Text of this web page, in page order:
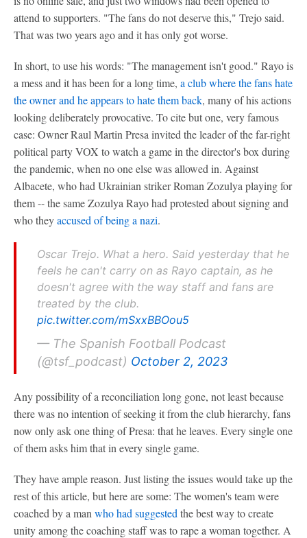
attend to supporters. "The fans do not deserve this," Trejo said.
That was two years ago and it has only got worse.
In short, to use his words: "The management isn't good." Rayo is
a mess and it has been for a long time, a club where the fans hate
the owner and he appears to hate them back, many of his actions
looking deliberately provocative. To cite but one, very famous
case: Owner Raul Martin Presa invited the leader of the far-right
political party VOX to watch a game in the director's box during
the pandemic, when no one else was allowed in. Against
Albacete, who had Ukrainian striker Roman Zozulya playing for
them -- the same Zozulya Rayo had protested about signing and
who theyaccused of being a nazi.
Oscar Trejo. What a hero. Said yesterday that he
feels he can't carry on as Rayo captain, as he
doesn't agree with the way staff and fans are
treated by the club.
pic.twitter.com/mSxxBBOou5
— The Spanish Football Podcast
(@tsf_podcast) October 2, 2023
Any possibility of a reconciliation long gone, not least because
there was no intention of seeking it from the club hierarchy, fans
now only ask one thing of Presa: that he leaves. Every single one
of them asks him that in every single game.
They have ample reason. Just listing the issues would take up the
rest of this article, but here are some: The women's team were
coached by a man who had suggested the best way to create
unity among the coaching staff was to rape a woman together. A